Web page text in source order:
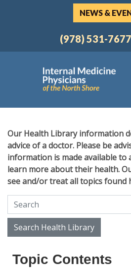
NEWS &
(978) 531-7677
Our Health Library information
advice of a doctor. Please be
information is made available
learn more about their health.
see and/or treat all topics found
Search Health Library
Search Health Library
Topic Contents